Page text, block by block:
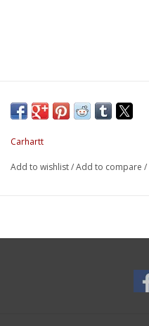
Carhartt
Add to wishlist/Add to compare /